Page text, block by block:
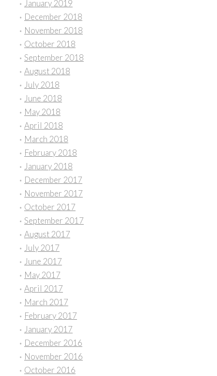
January 2019
December 2018
November 2018
October 2018
September 2018
August 2018
July 2018
June 2018
May 2018
April 2018
March 2018
February 2018
January 2018
December 2017
November 2017
October 2017
September 2017
August 2017
July 2017
June 2017
May 2017
April 2017
March 2017
February 2017
January 2017
December 2016
November 2016
October 2016